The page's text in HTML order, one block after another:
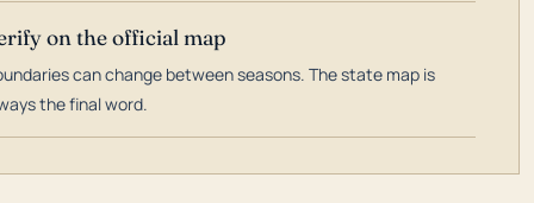
on the official map
can change between seasons. The state map is
the final word.